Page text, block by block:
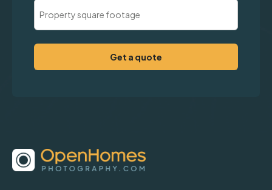
Property
Square